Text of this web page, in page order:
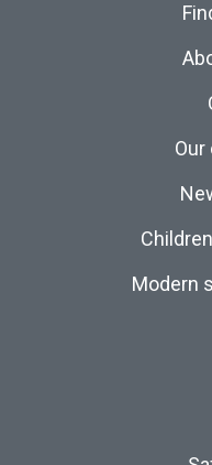
Our
Modern